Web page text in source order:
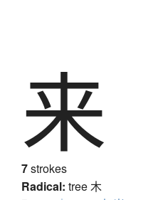
来
7strokes
Radical: tree木